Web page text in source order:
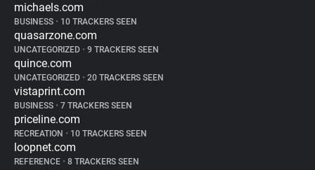
michaels.com
BUSINESS • 10 TRACKERS SEEN
quasarzone.com
UNCATEGORIZED • 9 TRACKERS SEEN
quince.com
UNCATEGORIZED • 20 TRACKERS SEEN
vistaprint.com
BUSINESS • 7 TRACKERS SEEN
priceline.com
RECREATION • 10 TRACKERS SEEN
loopnet.com
REFERENCE • 8 TRACKERS SEEN